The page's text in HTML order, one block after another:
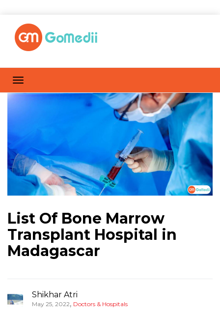
List Of Bone Marrow
Transplant Hospital in
Madagascar
Shikhar Atri
May 25, 2022, Doctors & Hospitals